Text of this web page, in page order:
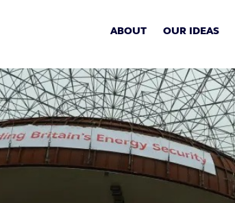
ABOUT OUR IDEAS